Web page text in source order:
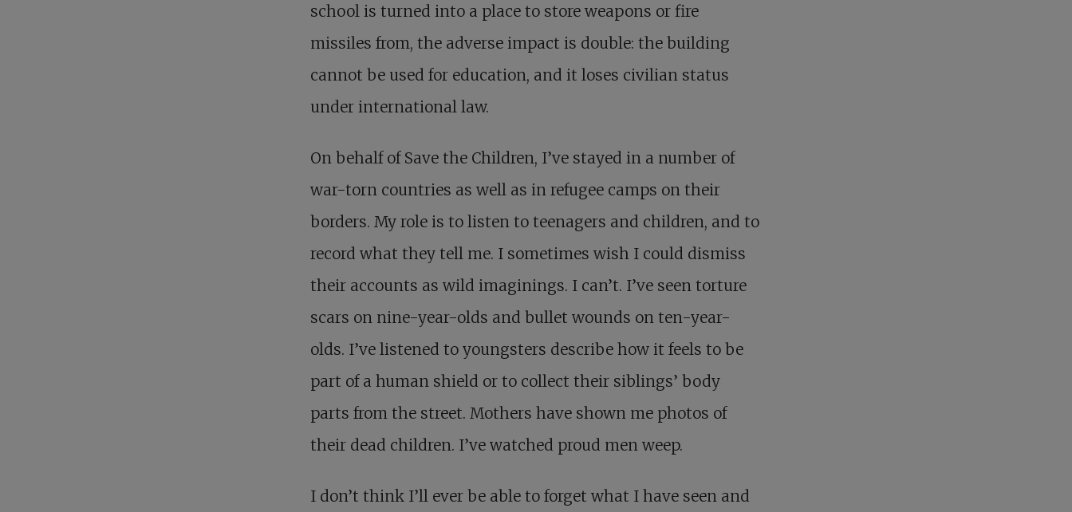
school is turned into a place to store weapons or fire
missiles from, the adverse impact is double: the building
cannot be used for education, and it loses civilian status
under international law.
On behalf of Save the Children, I’ve stayed in a number of
war-torn countries as well as in refugee camps on their
borders. My role is to listen to teenagers and children, and to
record what they tell me. I sometimes wish I could dismiss
their accounts as wild imaginings. I can’t. I’ve seen torture
scars on nine-year-olds and bullet wounds on ten-year-
olds. I’ve listened to youngsters describe how it feels to be
part of a human shield or to collect their siblings’ body
parts from the street. Mothers have shown me photos of
their dead children. I’ve watched proud men weep.
I don’t think I’ll ever be able to forget what I have seen and